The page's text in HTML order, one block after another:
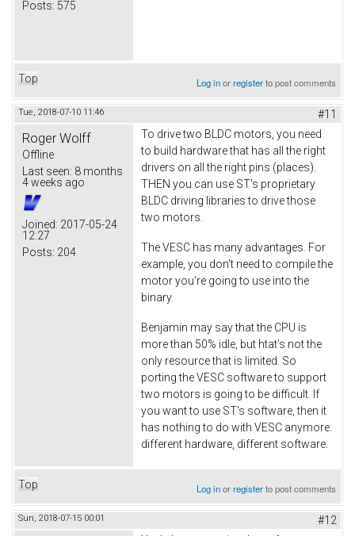
Posts: 575
Top Log inorregisterto post comments
Tue, 2018-07-10 11:46 #11
Roger Wolff
Offline
Last seen: 8 months
4 weeks ago
Joined: 2017-05-24
12:27
Posts: 204
To drive two BLDC motors, you need
to build hardware that has all the right
drivers on all the right pins (places).
THEN you can use ST's proprietary
BLDC driving libraries to drive those
two motors.
The VESC has many advantages. For
example, you don't need to compile the
motor you're going to use into the
binary.
Benjamin may say that the CPU is
more than 50% idle, but htat's not the
only resource that is limited. So
porting the VESC software to support
two motors is going to be difficult. If
you want to use ST's software, then it
has nothing to do with VESC anymore.
different hardware, different software.
Top Log inorregisterto post comments
Sun, 2018-07-15 00:01 #12